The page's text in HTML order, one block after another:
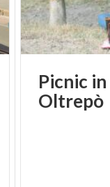
Picnic in
Oltrepò